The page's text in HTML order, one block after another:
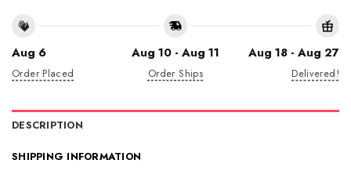
Aug 6
Order Placed
Aug 10 - Aug 11
Order Ships
Aug 18 - Aug 27
Delivered!
DESCRIPTION
SHIPPING INFORMATION